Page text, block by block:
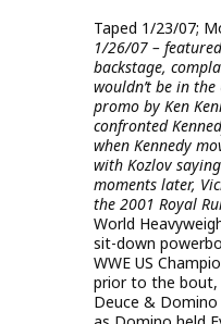
Taped 1/23/07;
1/26/07 –
backstage,
wouldn’t be in
promo by Ken
confronted
when Kennedy
with Kozlov
moments later,
the 2001 Royal
World
sit-down
WWE US
prior to the bout,
Deuce &